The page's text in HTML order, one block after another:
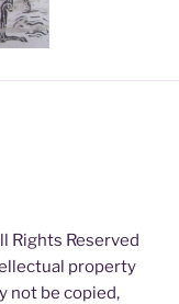
Rights Reserved
property
not be copied,